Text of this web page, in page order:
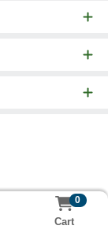
0
Cart